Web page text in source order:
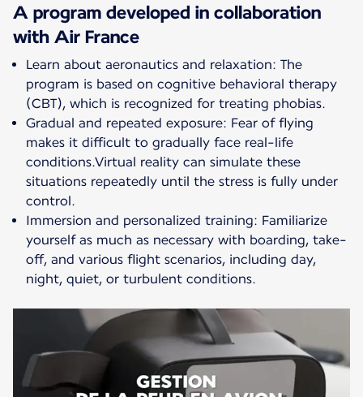
A program developed in collaboration
with Air France
Learn about aeronautics and relaxation: The
program is based on cognitive behavioral therapy
(CBT), which is recognized for treating phobias.
Gradual and repeated exposure: Fear of flying
makes it difficult to gradually face real-life
conditions.Virtual reality can simulate these
situations repeatedly until the stress is fully under
control.
Immersion and personalized training: Familiarize
yourself as much as necessary with boarding, take-
off, and various flight scenarios, including day,
night, quiet, or turbulent conditions.